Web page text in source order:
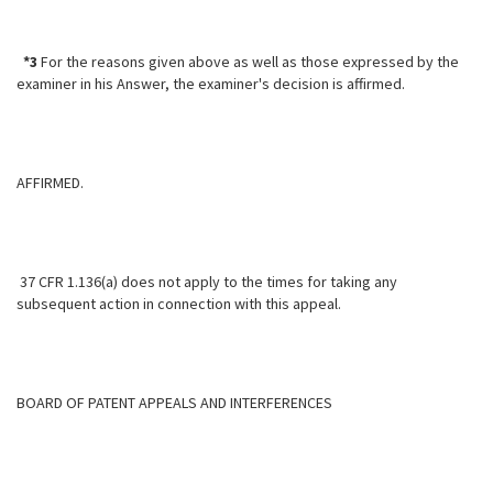
*3 For the reasons given above as well as those expressed by the
examiner in his Answer, the examiner's decision is affirmed.
AFFIRMED.
37 CFR 1.136(a) does not apply to the times for taking any
subsequent action in connection with this appeal.
BOARD OF PATENT APPEALS AND INTERFERENCES